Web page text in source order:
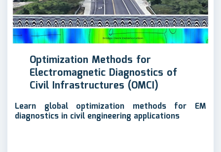
Optimization Methods for
Electromagnetic Diagnostics of
Civil Infrastructures (OMCI)
Learn global optimization methods for EM
diagnostics in civil engineering applications